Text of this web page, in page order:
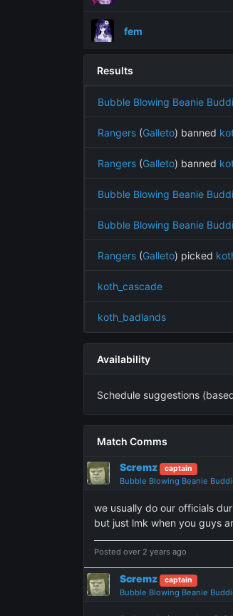
fem
Results
Bubble Blowing Beanie
Rangers(Galleto) banned
Rangers(Galleto) banned
Bubble Blowing Beanie
Bubble Blowing Beanie
Rangers(Galleto) picked
koth_cascade
koth_badlands
Availability
Schedule suggestions
Match Comms
Scremz captain
Bubble Blowing Beanie
we usually do our officials
but just lmk when you guys
Posted over 2 years ago
Scremz captain
Bubble Blowing Beanie